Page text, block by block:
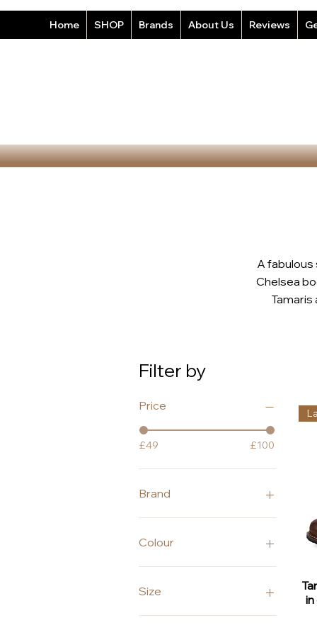
Home SHOP Brands About Us Reviews
A
Chelsea
Tamaris
Filter by
Price
£49 £100
Brand
Alpe
Caprice
Peter Kaiser
Tamaris
Colour
Black
Blue
Grey
Size
3